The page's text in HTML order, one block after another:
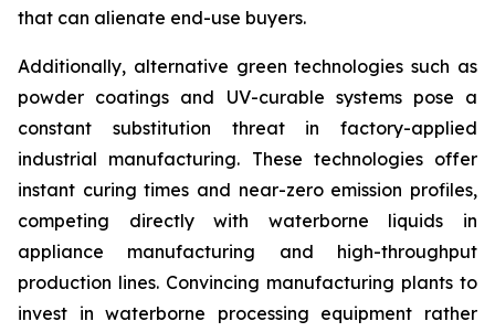
that can alienate end-use buyers.
Additionally, alternative green technologies such as
powder coatings and UV-curable systems pose a
constant substitution threat in factory-applied
industrial manufacturing. These technologies offer
instant curing times and near-zero emission profiles,
competing directly with waterborne liquids in
appliance manufacturing and high-throughput
production lines. Convincing manufacturing plants to
invest in waterborne processing equipment rather